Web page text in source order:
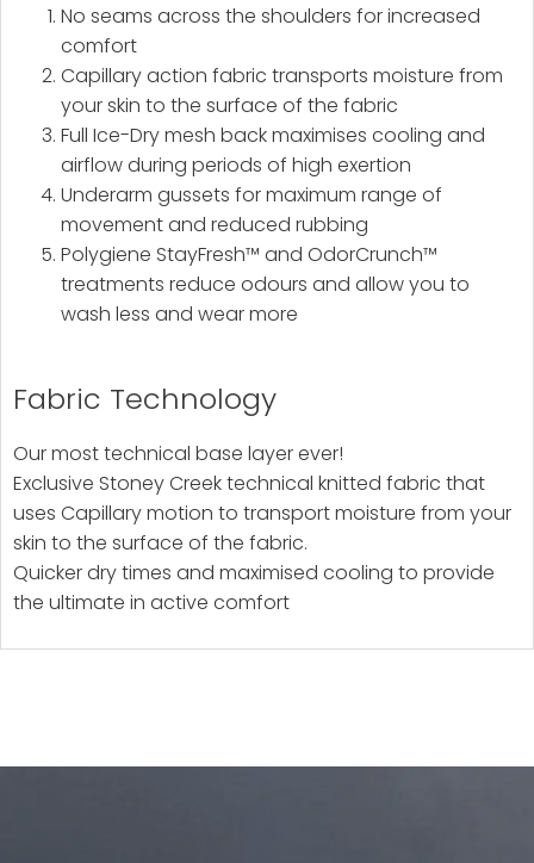
No seams across the shoulders for increased
comfort
Capillary action fabric transports moisture from
your skin to the surface of the fabric
Full Ice-Dry mesh back maximises cooling and
airflow during periods of high exertion
Underarm gussets for maximum range of
movement and reduced rubbing
Polygiene StayFresh™ and OdorCrunch™
treatments reduce odours and allow you to
wash less and wear more
Fabric Technology
Our most technical base layer ever!
Exclusive Stoney Creek technical knitted fabric that
uses Capillary motion to transport moisture from your
skin to the surface of the fabric.
Quicker dry times and maximised cooling to provide
the ultimate in active comfort